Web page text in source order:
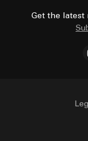
Get the latest